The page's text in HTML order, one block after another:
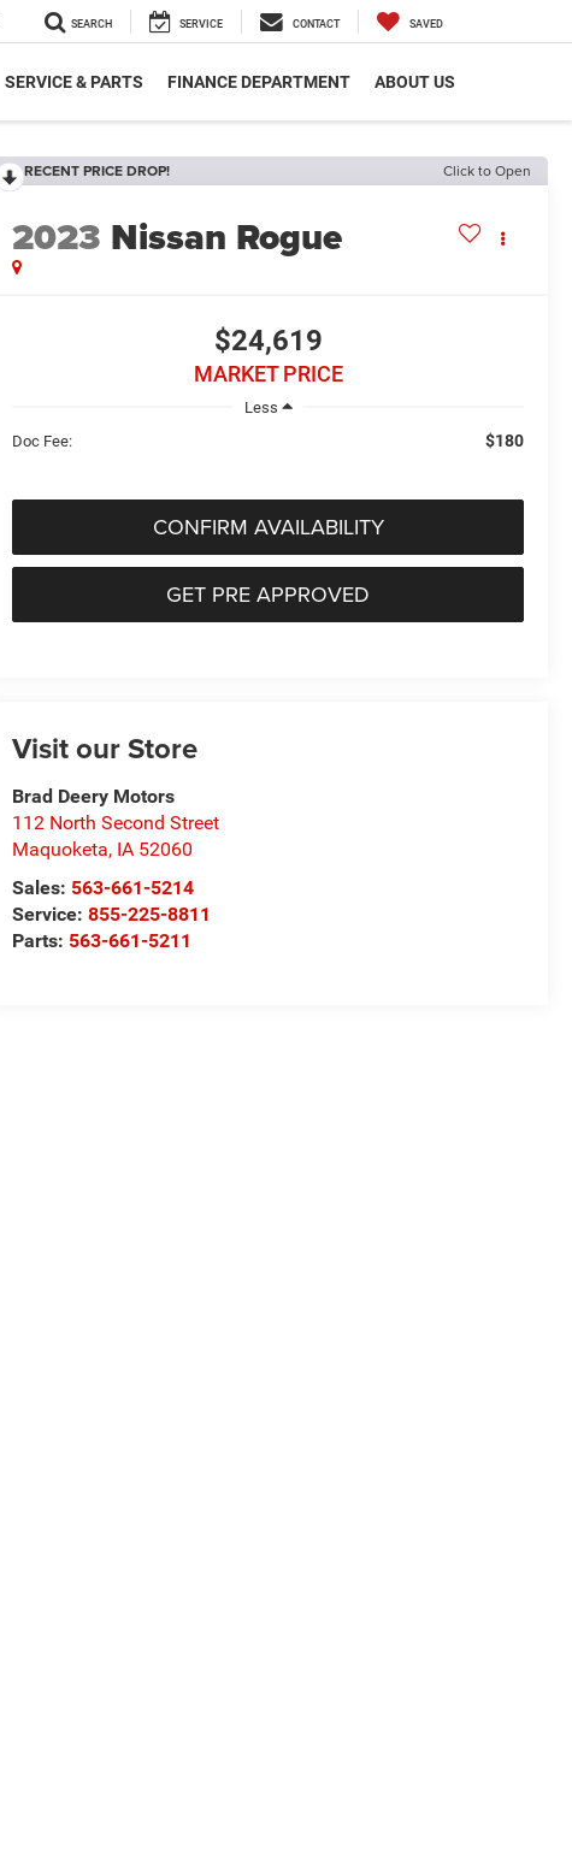
SEARCH SERVICE CONTACT SAVED
SERVICE & PARTS FINANCE DEPARTMENT ABOUT US
RECENT PRICE DROP! Click to Open
2023 Nissan Rogue
$24,619
MARKET PRICE
Less
Doc Fee:
$180
CONFIRM AVAILABILITY
GET PRE APPROVED
Visit our Store
Brad Deery Motors
112 North Second Street
Maquoketa, IA 52060
Sales: 563-661-5214
Service:855-225-8811
Parts: 563-661-5211